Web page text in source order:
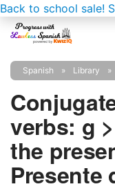
Back to school sale!
Spanish Library
verbs: g
the
Presente